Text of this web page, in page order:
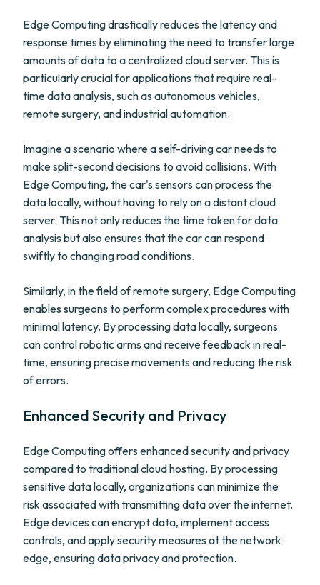
Edge Computing drastically reduces the latency and
response times by eliminating the need to transfer large
amounts of data to a centralized cloud server. This is
particularly crucial for applications that require real-
time data analysis, such as autonomous vehicles,
remote surgery, and industrial automation.
Imagine a scenario where a self-driving car needs to
make split-second decisions to avoid collisions. With
Edge Computing, the car's sensors can process the
data locally, without having to rely on a distant cloud
server. This not only reduces the time taken for data
analysis but also ensures that the car can respond
swiftly to changing road conditions.
Similarly, in the field of remote surgery, Edge Computing
enables surgeons to perform complex procedures with
minimal latency. By processing data locally, surgeons
can control robotic arms and receive feedback in real-
time, ensuring precise movements and reducing the risk
of errors.
Enhanced Security and Privacy
Edge Computing offers enhanced security and privacy
compared to traditional cloud hosting. By processing
sensitive data locally, organizations can minimize the
risk associated with transmitting data over the internet.
Edge devices can encrypt data, implement access
controls, and apply security measures at the network
edge, ensuring data privacy and protection.